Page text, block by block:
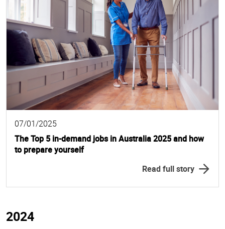
07/01/2025
The Top 5 in-demand jobs in Australia 2025 and how
to prepare yourself
Read full story
2024